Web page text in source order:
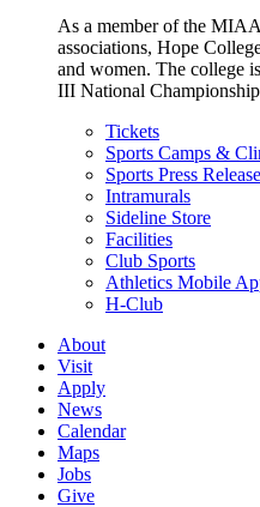
As a member of the
associations, Hope
and women. The college
III National Championship
Tickets
Sports Camps &
Sports Press
Intramurals
Sideline Store
Facilities
Club Sports
Athletics Mobile
H-Club
About
Visit
Apply
News
Calendar
Maps
Jobs
Give